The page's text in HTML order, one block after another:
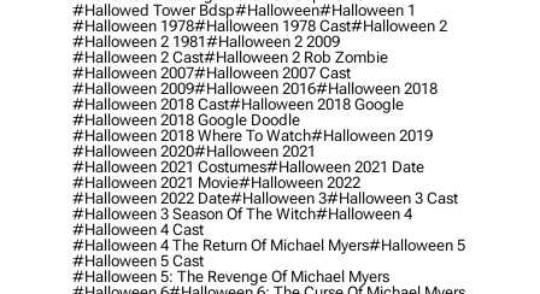
#hallowed Tower Bdsp#Halloween#halloween 1
#halloween 1978#halloween 1978 Cast#halloween 2
#halloween 2 1981#halloween 2 2009
#halloween 2 Cast#halloween 2 Rob Zombie
#halloween 2007#halloween 2007 Cast
#halloween 2009#halloween 2016#halloween 2018
#halloween 2018 Cast#halloween 2018 Google
#halloween 2018 Google Doodle
#halloween 2018 Where To Watch#halloween 2019
#halloween 2020#halloween 2021
#halloween 2021 Costumes#halloween 2021 Date
#halloween 2021 Movie#halloween 2022
#halloween 2022 Date#halloween 3#halloween 3 Cast
#halloween 3 Season Of The Witch#halloween 4
#halloween 4 Cast
#halloween 4 The Return Of Michael Myers#halloween 5
#halloween 5 Cast
#halloween 5: The Revenge Of Michael Myers